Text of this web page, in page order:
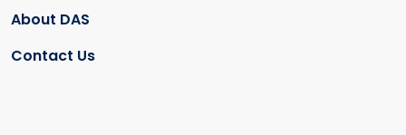
About DAS
Contact Us